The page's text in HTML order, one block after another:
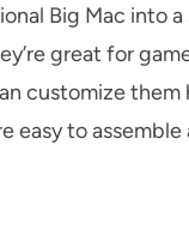
Big Mac into
great for
customize
easy to assemble